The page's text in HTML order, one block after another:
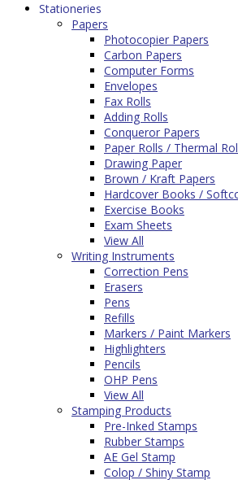
Stationeries
Papers
Photocopier Papers
Carbon Papers
Computer Forms
Envelopes
Fax Rolls
Adding Rolls
Conqueror Papers
Paper Rolls / Thermal
Drawing Paper
Brown / Kraft Papers
Hardcover Books /
Exercise Books
Exam Sheets
View All
Writing Instruments
Correction Pens
Erasers
Pens
Refills
Markers / Paint Markers
Highlighters
Pencils
OHP Pens
View All
Stamping Products
Pre-Inked Stamps
Rubber Stamps
AE Gel Stamp
Colop / Shiny Stamp